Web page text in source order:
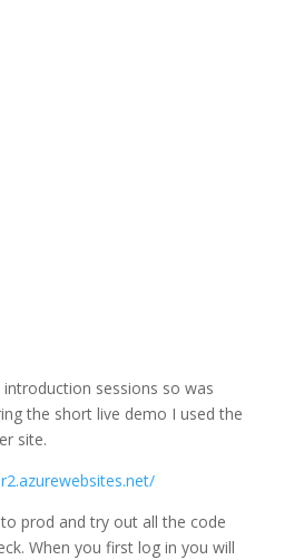
sessions so was
the short live demo I used the
site.
prod and try out all the code
When you first log in you will